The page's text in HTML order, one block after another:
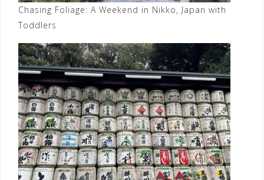
Chasing Foliage: A Weekend in Nikko, Japan with
Toddlers